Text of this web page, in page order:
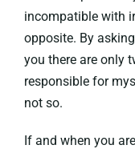
incompatible with
opposite. By
you there are only
responsible for
not so.
If and when you